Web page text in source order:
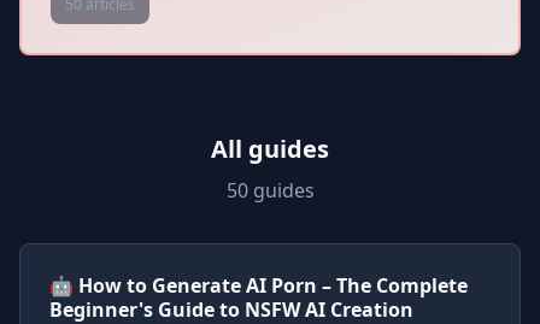
50 articles
All guides
50 guides
🤖 How to Generate AI Porn – The Complete
Beginner's Guide to NSFW AI Creation